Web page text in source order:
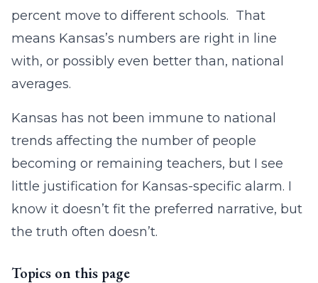
percent move to different schools. That
means Kansas’s numbers are right in line
with, or possibly even better than, national
averages.
Kansas has not been immune to national
trends affecting the number of people
becoming or remaining teachers, but I see
little justification for Kansas-specific alarm. I
know it doesn’t fit the preferred narrative, but
the truth often doesn’t.
Topics on this page